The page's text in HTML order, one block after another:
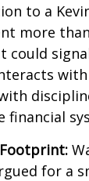
to a
more
could
financial
for a